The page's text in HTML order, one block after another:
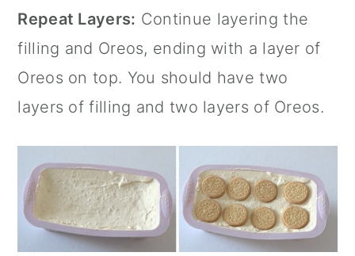
Repeat Layers: Continue layering the
filling and Oreos, ending with a layer of
Oreos on top. You should have two
layers of filling and two layers of Oreos.